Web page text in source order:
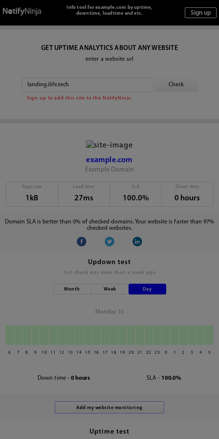
Info tool for example.com by uptime,
downtime, loadtime and etc.
GET UPTIME ANALYTICS ABOUT ANY WEBSITE
enter a website url
Sign up to add this site to the NotifyNinja.
example.com
Example Domain
Page size
1kB
Load time
27ms
SLA
100.0%
Down time
0 hours
Domain SLA is better than 0% of checked domains. Your website is faster than 97%
checked websites.
Updown test
last check was more than a week ago
Month Week Day
Monday 10
6 7 8 9 10 11 12 13 14 15 16 17 18 19 20 21 22 23 0 1 2 3 4 5
Down time - 0 hours SLA - 100.0%
Uptime test